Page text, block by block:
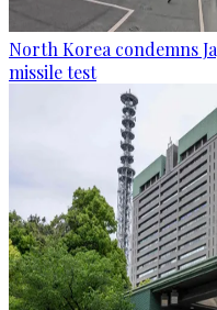
North Korea condemns
missile test